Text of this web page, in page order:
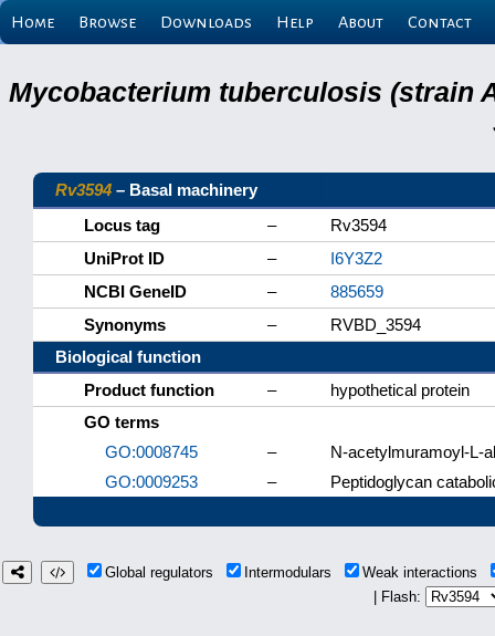
Home Browse Downloads Help About Contact
Mycobacterium tuberculosis (strain
Rv3594 – Basal machinery
Locus tag
–
Rv3594
UniProt ID
–
I6Y3Z2
NCBI GeneID
–
885659
Synonyms
–
RVBD_3594
Biological function
Product function
–
hypothetical protein
GO terms
GO:0008745
–
N-acetylmuramoyl-L-
GO:0009253
– Peptidoglycan
Global regulators Intermodulars
Weak interactions
| Flash: